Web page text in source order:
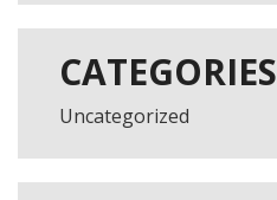
CATEGORIES
Uncategorized